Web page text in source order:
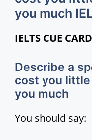
you much
IELTS CUE
Describe a
cost you little
you much
You should say: